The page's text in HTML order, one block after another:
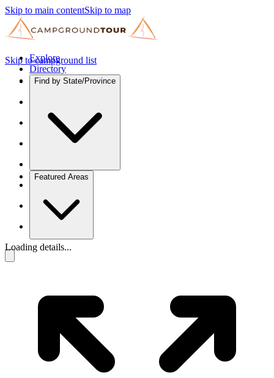
Skip to main contentSkip to map
Explore
Directory
Find by State/Province
Featured Areas
Skip to campground list
Loading details...